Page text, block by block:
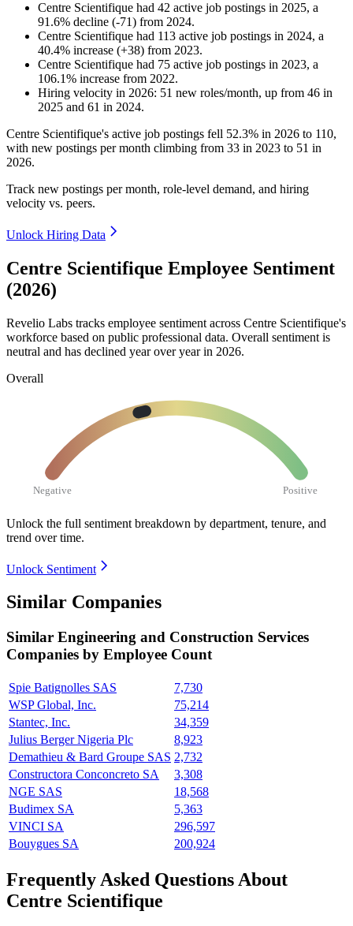
Centre Scientifique had 42 active job postings in 2025, a
91.6% decline (-71) from 2024.
Centre Scientifique had 113 active job postings in 2024, a
40.4% increase (+38) from 2023.
Centre Scientifique had 75 active job postings in 2023, a
106.1% increase from 2022.
Hiring velocity in 2026: 51 new roles/month, up from 46 in
2025 and 61 in 2024.
Centre Scientifique's active job postings fell 52.3% in 2026 to 110,
with new postings per month climbing from 33 in 2023 to 51 in
2026.
Track new postings per month, role-level demand, and hiring
velocity vs. peers.
Unlock Hiring Data
Centre Scientifique Employee Sentiment
(2026)
Revelio Labs tracks employee sentiment across Centre Scientifique's
workforce based on public professional data. Overall sentiment is
neutral and has declined year over year in 2026.
Overall
Negative Positive
Unlock the full sentiment breakdown by department, tenure, and
trend over time.
Unlock Sentiment
Similar Companies
Similar Engineering and Construction Services
Companies by Employee Count
Spie Batignolles SAS
7,730
WSP Global, Inc.
75,214
Stantec, Inc.
34,359
Julius Berger Nigeria Plc
8,923
Demathieu & Bard Groupe SAS 2,732
Constructora Conconcreto SA
3,308
NGE SAS
18,568
Budimex SA
5,363
VINCI SA
296,597
Bouygues SA
200,924
Frequently Asked Questions About
Centre Scientifique